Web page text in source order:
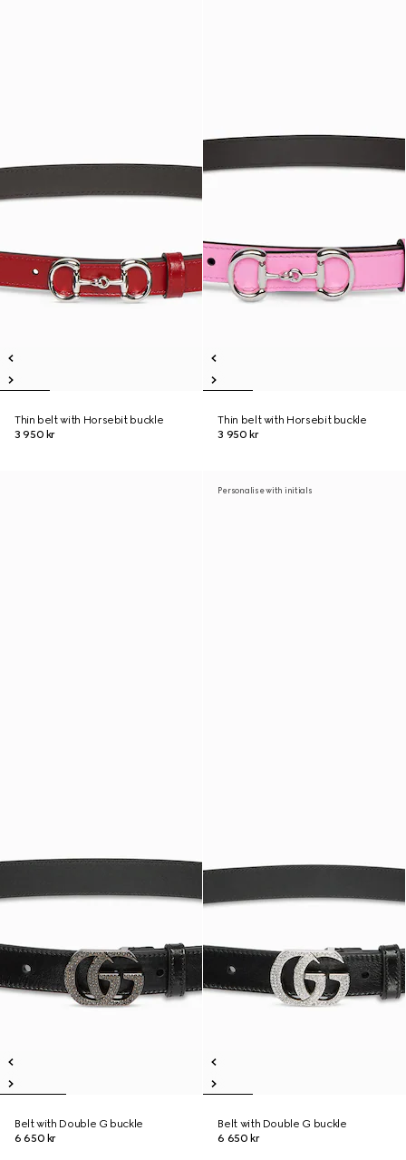
Thin belt with Horsebit buckle
3 950 kr
Thin belt with Horsebit buckle
3 950 kr
Belt with Double G buckle
6 650 kr
Personalise with initials
Belt with Double G buckle
6 650 kr